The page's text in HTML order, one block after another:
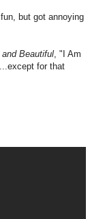
but got annoying
Beautiful, "I Am
for that